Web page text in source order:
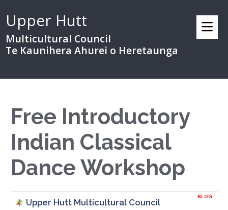
Upper Hutt
Multicultural Council
Te Kaunihera Ahurei o Heretaunga
Free Introductory
Indian Classical
Dance Workshop
BLOG
Upper Hutt Multicultural Council